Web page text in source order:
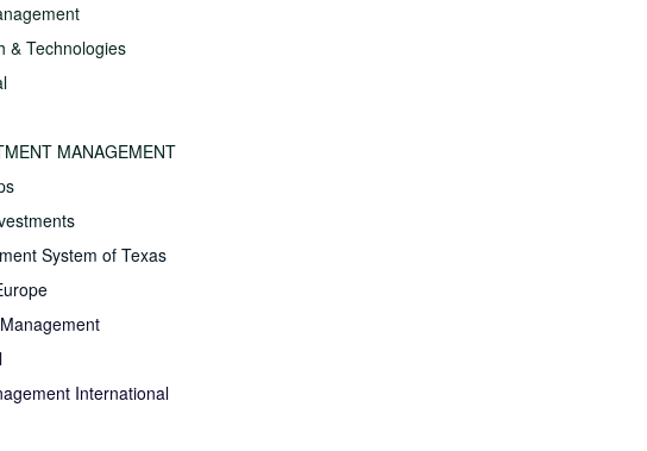
& Technologies
MANAGEMENT
System of Texas
International